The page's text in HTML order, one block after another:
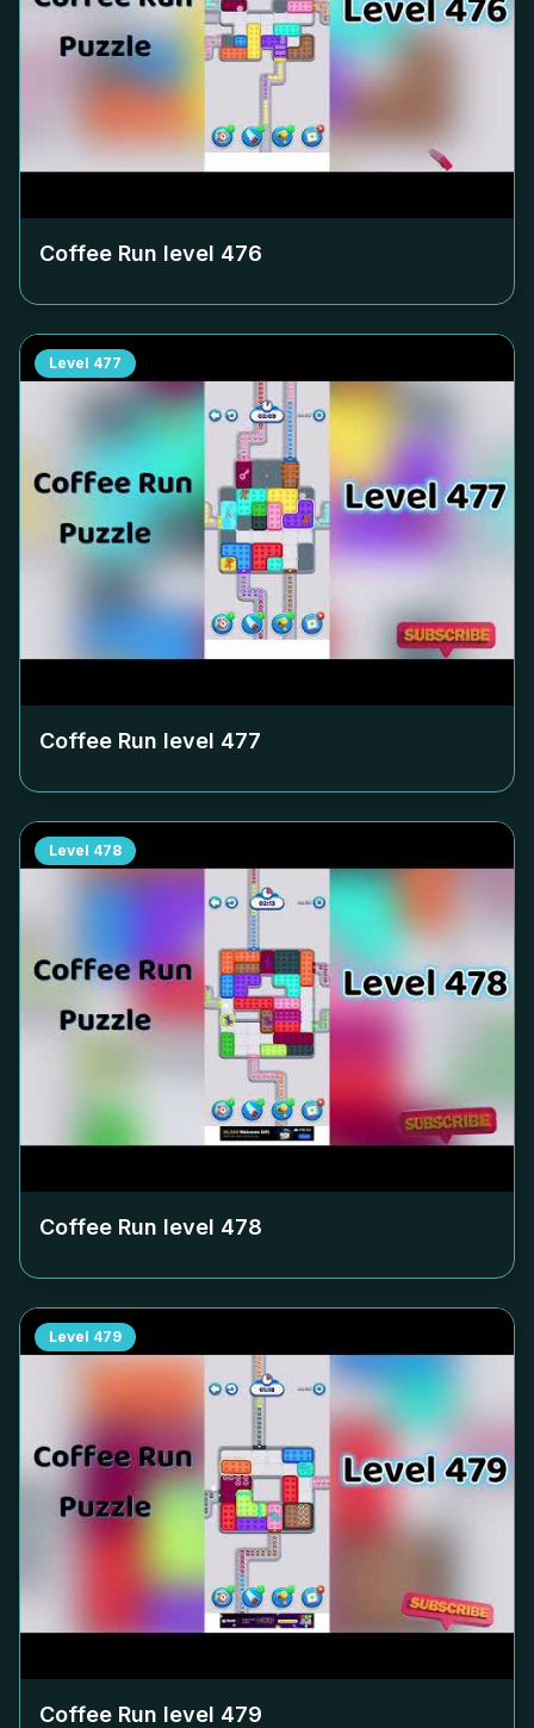
Coffee Run level 476
Level 477
Coffee Run level 477
Level 478
Coffee Run level 478
Level 479
Coffee Run level 479